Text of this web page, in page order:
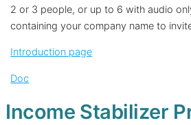
2 or 3 people, or up to 6 with audio
containing your company name to
Introduction page
Doc
Income Stabilizer